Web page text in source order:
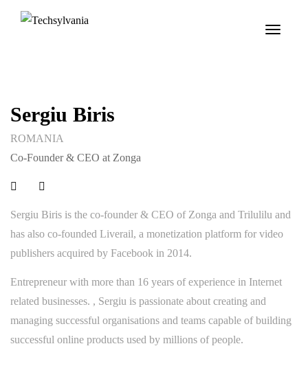
Toggle
Sergiu Biris
ROMANIA
Co-Founder & CEO at Zonga
Sergiu Biris is the co-founder & CEO of Zonga and Trilulilu and
has also co-founded Liverail, a monetization platform for video
publishers acquired by Facebook in 2014.
Entrepreneur with more than 16 years of experience in Internet
related businesses. , Sergiu is passionate about creating and
managing successful organisations and teams capable of building
successful online products used by millions of people.